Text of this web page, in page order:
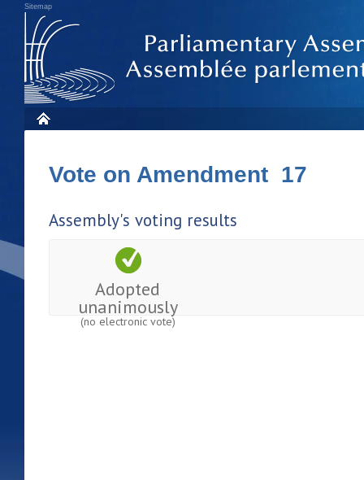
Sitemap
Vote on Amendment 17
Assembly's voting results
Adopted
unanimously
(no electronic vote)